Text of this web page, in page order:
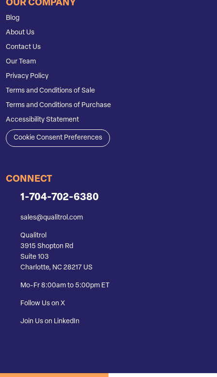
OUR COMPANY
Blog
About Us
Contact Us
Our Team
Privacy Policy
Terms and Conditions of Sale
Terms and Conditions of Purchase
Accessibility Statement
Cookie Consent Preferences
CONNECT
1-704-702-6380
sales@qualitrol.com
Qualitrol
3915 Shopton Rd
Suite 103
Charlotte, NC 28217 US
Mo-Fr 8:00am to 5:00pm ET
Follow Us on X
Join Us on LinkedIn